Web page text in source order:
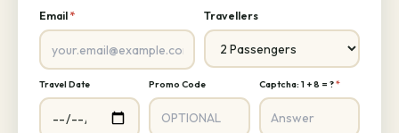
Email* Travellers
Travel Date Promo Code Captcha: 1 + 8 = ?*